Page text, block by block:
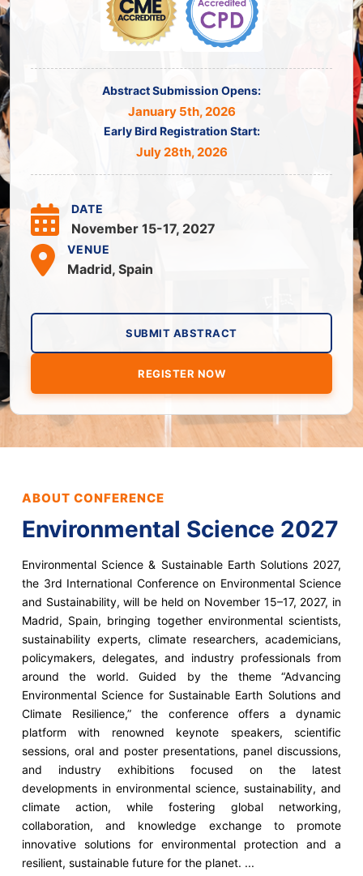
Abstract Submission Opens:
January 5th, 2026
Early Bird Registration Start:
July 28th, 2026
DATE
November 15-17, 2027
VENUE
Madrid, Spain
SUBMIT ABSTRACT
REGISTER NOW
ABOUT CONFERENCE
Environmental Science 2027
Environmental Science & Sustainable Earth Solutions 2027,
the 3rd International Conference on Environmental Science
and Sustainability, will be held on November 15–17, 2027, in
Madrid, Spain, bringing together environmental scientists,
sustainability experts, climate researchers, academicians,
policymakers, delegates, and industry professionals from
around the world. Guided by the theme “Advancing
Environmental Science for Sustainable Earth Solutions and
Climate Resilience,” the conference offers a dynamic
platform with renowned keynote speakers, scientific
sessions, oral and poster presentations, panel discussions,
and industry exhibitions focused on the latest
developments in environmental science, sustainability, and
climate action, while fostering global networking,
collaboration, and knowledge exchange to promote
innovative solutions for environmental protection and a
resilient, sustainable future for the planet. ...